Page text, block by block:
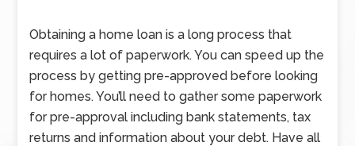
Obtaining a home loan is a long process that
requires a lot of paperwork. You can speed up the
process by getting pre-approved before looking
for homes. You’ll need to gather some paperwork
for pre-approval including bank statements, tax
returns and information about your debt. Have all